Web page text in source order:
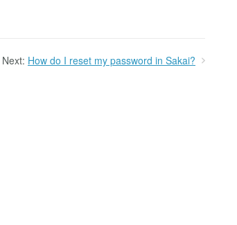
Next: How do I reset my password in Sakai?